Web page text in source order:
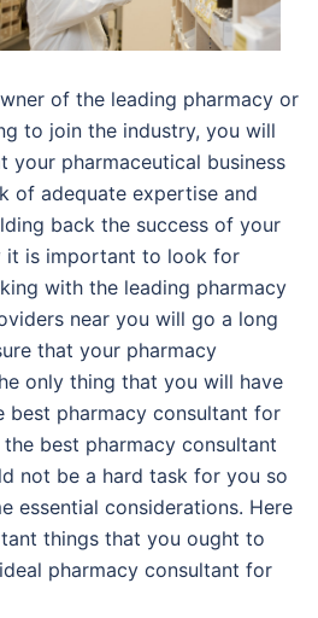
of the leading pharmacy or
to join the industry, you will
your pharmaceutical business
of adequate expertise and
back the success of your
it is important to look for
with the leading pharmacy
near you will go a long
that your pharmacy
only thing that you will have
pharmacy consultant for
the best pharmacy consultant
not be a hard task for you so
essential considerations. Here
things that you ought to
pharmacy consultant for